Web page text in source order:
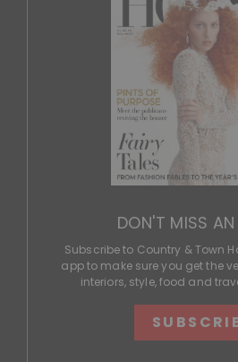
DON'T MISS AN
Subscribe to Country & Town
app to make sure you get the
interiors, style, food and